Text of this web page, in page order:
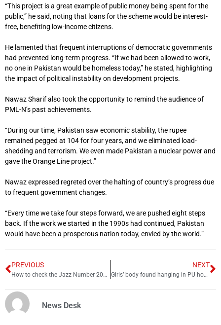
“This project is a great example of public money being spent for the
public,” he said, noting that loans for the scheme would be interest-
free, benefiting low-income citizens.
He lamented that frequent interruptions of democratic governments
had prevented long-term progress. “If we had been allowed to work,
no one in Pakistan would be homeless today,” he stated, highlighting
the impact of political instability on development projects.
Nawaz Sharif also took the opportunity to remind the audience of
PML-N’s past achievements.
“During our time, Pakistan saw economic stability, the rupee
remained pegged at 104 for four years, and we eliminated load-
shedding and terrorism. We even made Pakistan a nuclear power and
gave the Orange Line project.”
Nawaz expressed regreted over the halting of country’s progress due
to frequent government changes.
“Every time we take four steps forward, we are pushed eight steps
back. If the work we started in the 1990s had continued, Pakistan
would have been a prosperous nation today, envied by the world.”
PREVIOUS
How to check the Jazz Number 2025 – Jazz number check code
NEXT
Girls’ body found hanging in PU hostel
News Desk